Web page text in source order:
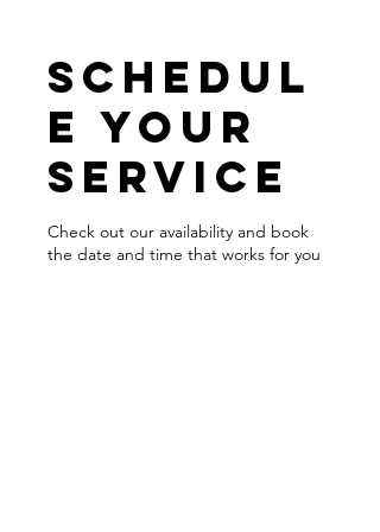
Schedul
e your
service
Check out our availability and book
the date and time that works for you